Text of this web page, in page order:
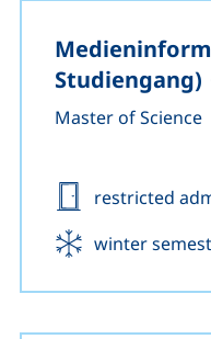
Studiengang)
Master of Science
Admission:
restricted
Start:
winter